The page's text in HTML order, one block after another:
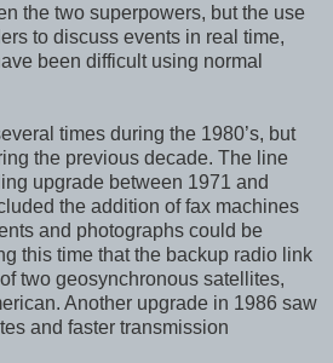
the two superpowers, but the use
to discuss events in real time,
been difficult using normal
times during the 1980’s, but
the previous decade. The line
upgrade between 1971 and
the addition of fax machines
and photographs could be
this time that the backup radio link
two geosynchronous satellites,
Another upgrade in 1986 saw
and faster transmission